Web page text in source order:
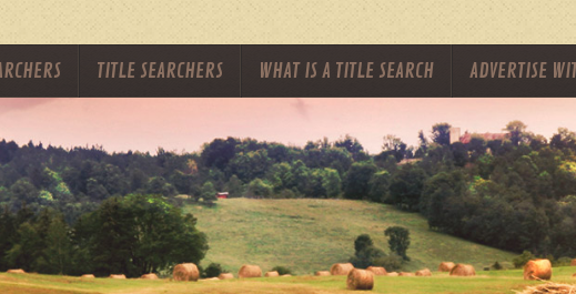
TITLE SEARCHERS WHAT IS A TITLE SEARCH ADVERTISE